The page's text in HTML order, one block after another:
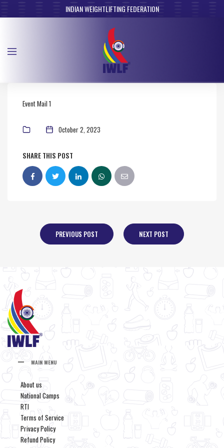
INDIAN WEIGHTLIFTING FEDERATION
Event Mail 1
October 2, 2023
SHARE THIS POST
PREVIOUS POST NEXT POST
MAIN MENU
About us
National Camps
RTI
Terms of Service
Privacy Policy
Refund Policy